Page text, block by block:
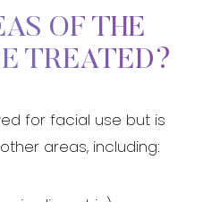
OF THE
TREATED?
for facial use but is
areas, including:
↔